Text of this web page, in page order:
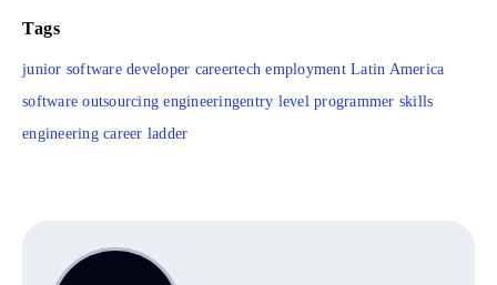
Tags
junior software developer careertech employment Latin America
software outsourcing engineeringentry level programmer skills
engineering career ladder